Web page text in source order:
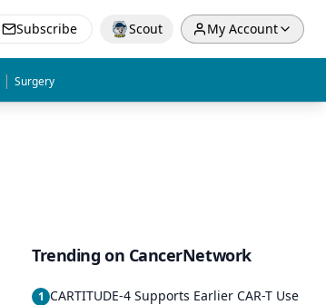
Subscribe Scout My Account
| Surgery
Trending on CancerNetwork
1 CARTITUDE-4 Supports Earlier CAR-T Use